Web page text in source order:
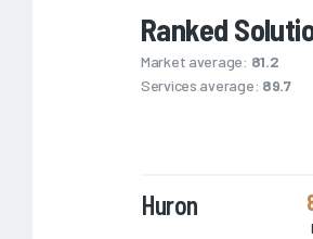
Ranked
Market average: 81.2
Services average: 89.7
Huron